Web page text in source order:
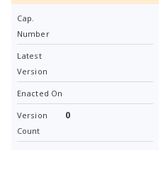
Cap.
Number
Latest
Version
Enacted On
Version
Count
0